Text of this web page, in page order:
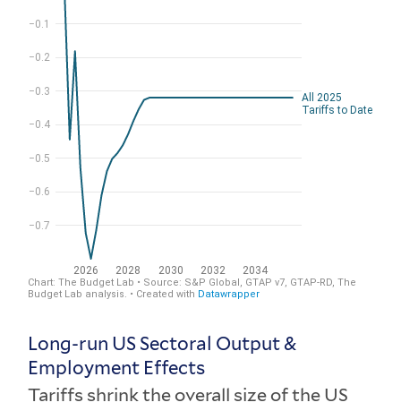
Long-run US Sectoral Output &
Employment Effects
Tariffs shrink the overall size of the US